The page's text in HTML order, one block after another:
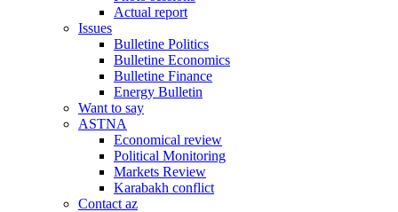
Actual report
Issues
Bulletine Politics
Bulletine Economics
Bulletine Finance
Energy Bulletin
Want to say
ASTNA
Economical review
Political Monitoring
Markets Review
Karabakh conflict
Contact az